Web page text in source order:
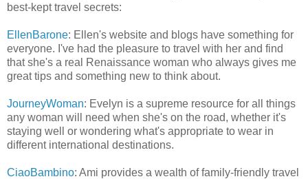
best-kept travel secrets:
EllenBarone: Ellen's website and blogs have something for
everyone. I've had the pleasure to travel with her and find
that she's a real Renaissance woman who always gives me
great tips and something new to think about.
JourneyWoman: Evelyn is a supreme resource for all things
any woman will need when she's on the road, whether it's
staying well or wondering what's appropriate to wear in
different international destinations.
CiaoBambino: Ami provides a wealth of family-friendly travel